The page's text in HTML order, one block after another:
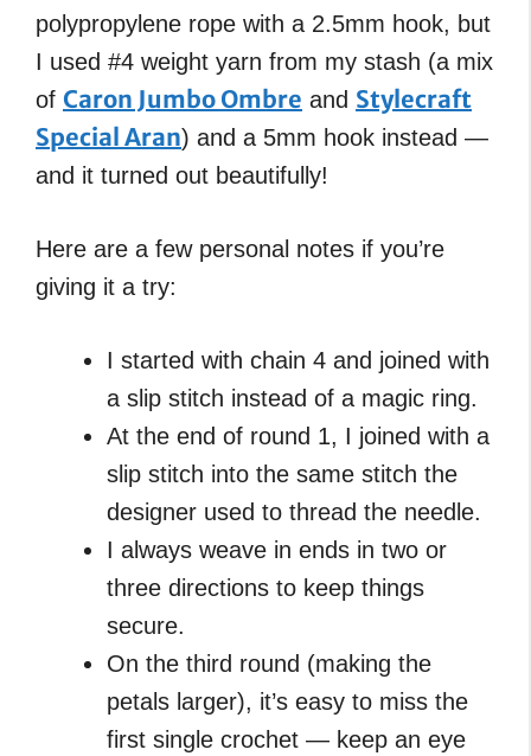
polypropylene rope with a 2.5mm hook, but
I used #4 weight yarn from my stash (a mix
of Caron Jumbo Ombre and Stylecraft
Special Aran) and a 5mm hook instead —
and it turned out beautifully!
Here are a few personal notes if you’re
giving it a try:
I started with chain 4 and joined with
a slip stitch instead of a magic ring.
At the end of round 1, I joined with a
slip stitch into the same stitch the
designer used to thread the needle.
I always weave in ends in two or
three directions to keep things
secure.
On the third round (making the
petals larger), it’s easy to miss the
first single crochet — keep an eye